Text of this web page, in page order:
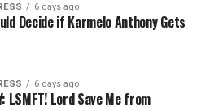
6 days ago
Decide if Karmelo Anthony Gets
6 days ago
LSMFT! Lord Save Me from